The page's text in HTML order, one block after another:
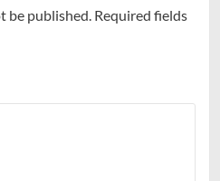
be published. Required fields